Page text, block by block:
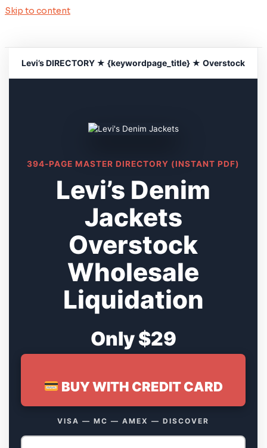
Skip to content
Levi’s DIRECTORY ★ {keywordpage_title} ★ Overstock
394-PAGE MASTER DIRECTORY (INSTANT PDF)
Levi’s Denim
Jackets
Overstock
Wholesale
Liquidation
Only $29
BUY WITH CREDIT CARD
VISA — MC — AMEX — DISCOVER